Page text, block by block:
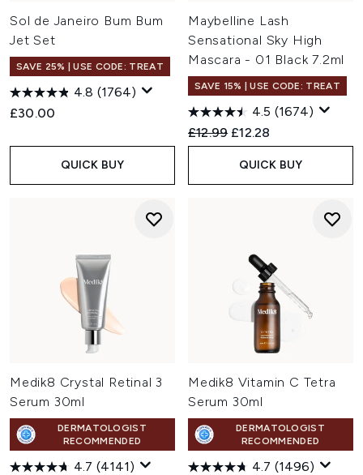
Sol de Janeiro Bum Bum
Jet Set
SAVE 25% | USE CODE: TREAT
4.8 (1764)
£30.00
QUICK BUY
Maybelline Lash
Sensational Sky High
Mascara - 01 Black 7.2ml
SAVE 15% | USE CODE: TREAT
4.5 (1674)
Recommended Retail Price:
£12.99 Current price:
£12.28
QUICK BUY
Medik8 Crystal Retinal 3
Serum 30ml
DERMATOLOGIST
RECOMMENDED
4.7 (4141)
Medik8 Vitamin C Tetra
Serum 30ml
DERMATOLOGIST
RECOMMENDED
4.7 (1496)